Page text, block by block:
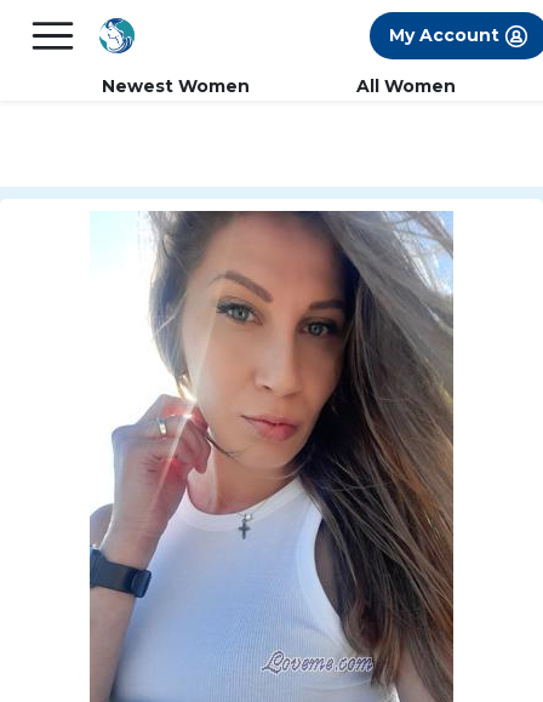
FREE International Dating Seminar in Los
My Account
Newest Women All Women